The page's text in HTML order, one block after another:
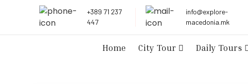
+389 71 237
447
info@explore-
macedonia.mk
Home City Tour Daily Tours